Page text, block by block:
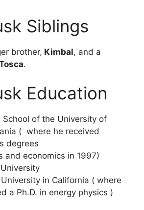
Siblings
brother, Kimbal, and a
.
Education
School of the University of
( where he received
degrees
and economics in 1997)
University
in California ( where
a Ph.D. in energy physics )